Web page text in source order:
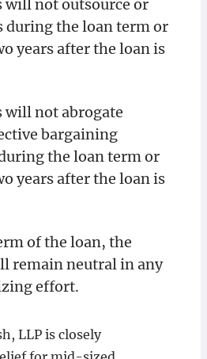
will not outsource or
during the loan term or
years after the loan is
will not abrogate
bargaining
the loan term or
years after the loan is
of the loan, the
remain neutral in any
effort.
LLP is closely